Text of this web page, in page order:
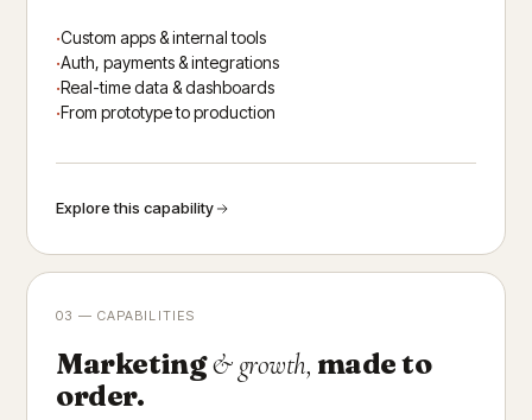
Custom apps & internal tools
Auth, payments & integrations
Real-time data & dashboards
From prototype to production
Explore this capability
03 — CAPABILITIES
Marketing& growth, made to
order.